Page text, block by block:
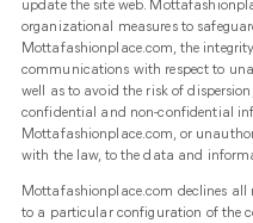
update the site web.
organizational measures to
Mottafashionplace.com, the
communications with respect to
well as to avoid the risk of
confidential and non-confidential
Mottafashionplace.com, or
with the law, to the data and
Mottafashionplace.com declines
to a particular configuration of the